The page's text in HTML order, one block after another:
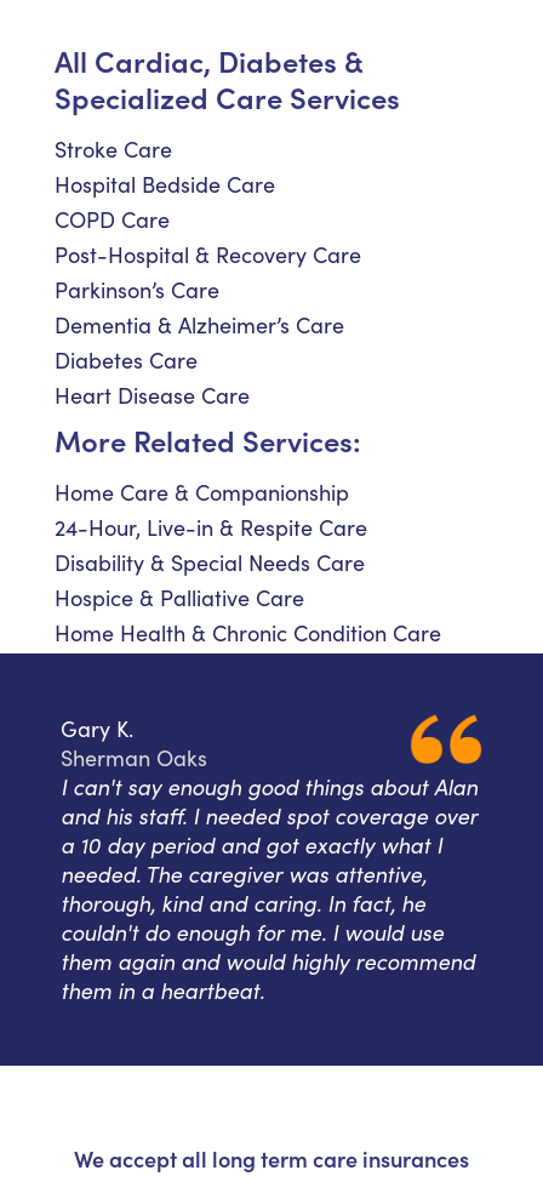
All Cardiac, Diabetes &
Specialized Care Services
Stroke Care
Hospital Bedside Care
COPD Care
Post-Hospital & Recovery Care
Parkinson’s Care
Dementia & Alzheimer’s Care
Diabetes Care
Heart Disease Care
More Related Services:
Home Care & Companionship
24-Hour, Live-in & Respite Care
Disability & Special Needs Care
Hospice & Palliative Care
Home Health & Chronic Condition Care
Gary K.
Sherman Oaks
I can't say enough good things about Alan
and his staff. I needed spot coverage over
a 10 day period and got exactly what I
needed. The caregiver was attentive,
thorough, kind and caring. In fact, he
couldn't do enough for me. I would use
them again and would highly recommend
them in a heartbeat.
We accept all long term care insurances